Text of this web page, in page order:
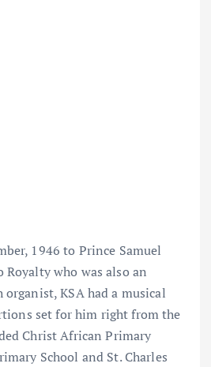
1946 to Prince Samuel
Royalty who was also an
organist, KSA had a musical
set for him right from the
Christ African Primary
School and St. Charles